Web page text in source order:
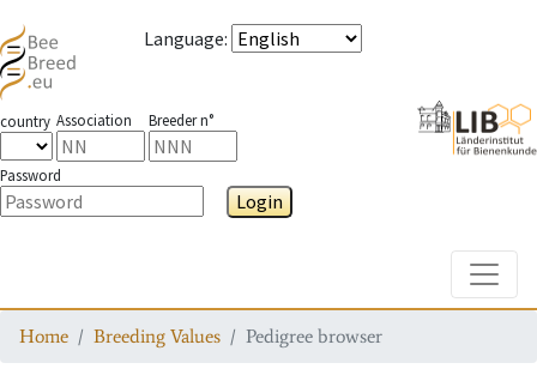
Language:
country Association Breeder n°
Password
Login
Home Breeding Values Pedigree browser